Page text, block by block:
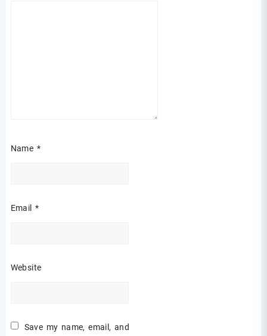
Name *
Email *
Website
Save my name, email, and